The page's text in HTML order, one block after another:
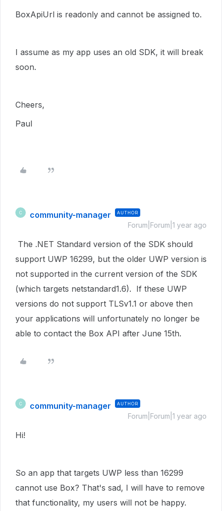
BoxApiUrl is readonly and cannot be assigned to.
I assume as my app uses an old SDK, it will break
soon.
Cheers,
Paul
C community-manager AUTHOR
Forum|Forum|1 year ago
The .NET Standard version of the SDK should
support UWP 16299, but the older UWP version is
not supported in the current version of the SDK
(which targets netstandard1.6). If these UWP
versions do not support TLSv1.1 or above then
your applications will unfortunately no longer be
able to contact the Box API after June 15th.
C community-manager AUTHOR
Forum|Forum|1 year ago
Hi!
So an app that targets UWP less than 16299
cannot use Box? That's sad, I will have to remove
that functionality, my users will not be happy.